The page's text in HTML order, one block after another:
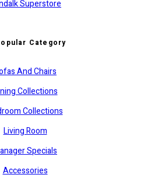
Superstore
Category
And Chairs
Collections
Collections
Living Room
Specials
Accessories